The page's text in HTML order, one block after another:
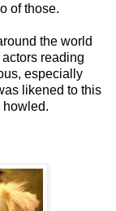
of those.
the world
reading
especially
likened to this